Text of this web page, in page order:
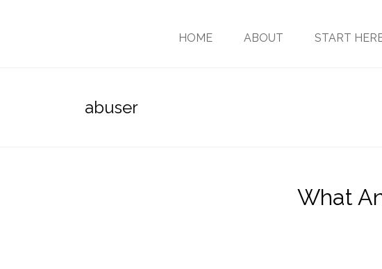
HOME ABOUT START
abuser
What